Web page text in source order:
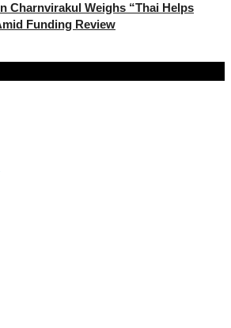
Charnvirakul Weighs “Thai Helps
Funding Review